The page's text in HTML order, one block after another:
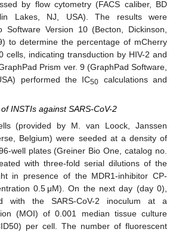
by flow cytometry (FACS caliber, BD
Lakes, NJ, USA). The results were
Software Version 10 (Becton, Dickinson,
to determine the percentage of mCherry
cells, indicating transduction by HIV-2 and
Prism ver. 9 (GraphPad Software,
performed the IC50 calculations and
INSTIs against SARS-CoV-2
(provided by M. van Loock, Janssen
Belgium) were seeded at a density of
well plates (Greiner Bio One, catalog no.
with three-fold serial dilutions of the
in presence of the MDR1-inhibitor CP-
0.5 μM). On the next day (day 0),
with the SARS-CoV-2 inoculum at a
(MOI) of 0.001 median tissue culture
per cell. The number of fluorescent